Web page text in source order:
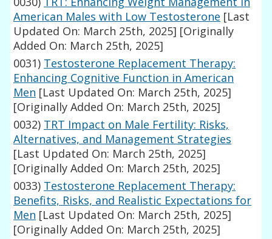
American Males with Low Testosterone [Last
Updated On: March 25th, 2025] [Originally
Added On: March 25th, 2025]
0031) Testosterone Replacement Therapy:
Enhancing Cognitive Function in American
Men [Last Updated On: March 25th, 2025]
[Originally Added On: March 25th, 2025]
0032) TRT Impact on Male Fertility: Risks,
Alternatives, and Management Strategies
[Last Updated On: March 25th, 2025]
[Originally Added On: March 25th, 2025]
0033) Testosterone Replacement Therapy:
Benefits, Risks, and Realistic Expectations for
Men [Last Updated On: March 25th, 2025]
[Originally Added On: March 25th, 2025]